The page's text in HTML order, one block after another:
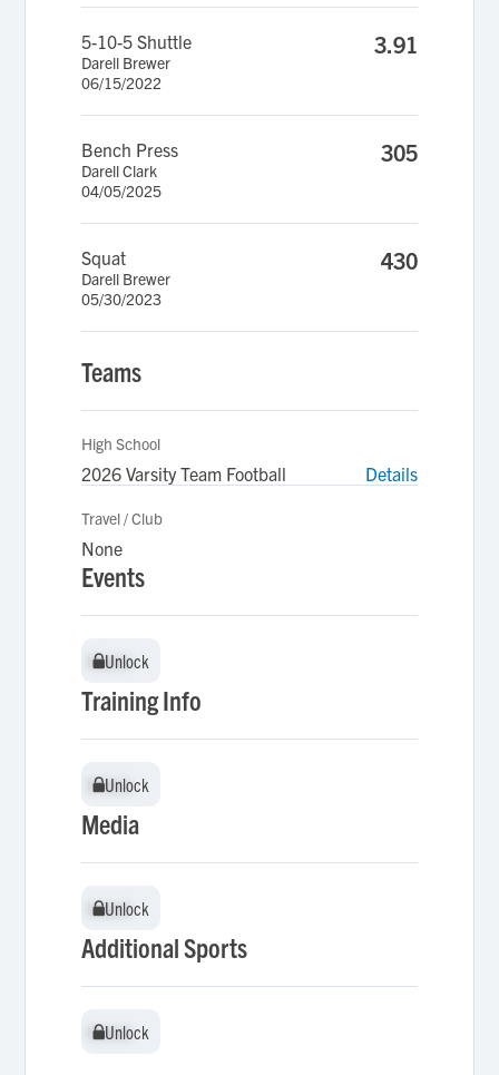
5-10-5 Shuttle
Darell Brewer
06/15/2022
3.91
Bench Press
Darell Clark
04/05/2025
305
Squat
Darell Brewer
05/30/2023
430
Teams
High School
2026 Varsity Team Football Details
Travel / Club
None
Events
Unlock
Unlock
Training Info
Unlock
Unlock
Media
Unlock
Unlock
Additional Sports
Unlock
Unlock